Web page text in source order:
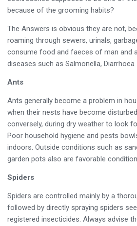
because of the grooming habits?
The Answers is obvious they are not,
roaming through sewers, urinals,
consume food and faeces of man and
diseases such as Salmonella, Diarrhoea
Ants
Ants generally become a problem in
when their nests have become
conversely, during dry weather to look
Poor household hygiene and pests
indoors. Outside conditions such as
garden pots also are favorable
Spiders
Spiders are controlled mainly by a
followed by directly spraying spiders
registered insecticides. Always advise